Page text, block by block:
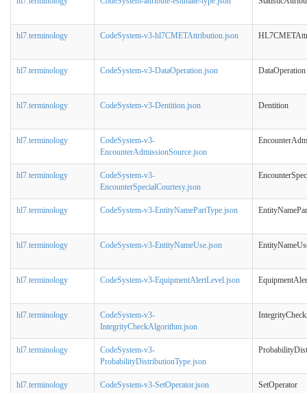
hl7.terminology CodeSystem-v3-hl7CMETAttribution.json
hl7.terminology CodeSystem-v3-DataOperation.json DataOperation
hl7.terminology CodeSystem-v3-Dentition.json Dentition
hl7.terminology
CodeSystem-v3-
EncounterAdmissionSource.json
hl7.terminology
CodeSystem-v3-
EncounterSpecialCourtesy.json
hl7.terminology CodeSystem-v3-EntityNamePartType.json
hl7.terminology CodeSystem-v3-EntityNameUse.json
hl7.terminology CodeSystem-v3-EquipmentAlertLevel.json
hl7.terminology
CodeSystem-v3-
IntegrityCheckAlgorithm.json
hl7.terminology
CodeSystem-v3-
ProbabilityDistributionType.json
hl7.terminology CodeSystem-v3-SetOperator.json SetOperator